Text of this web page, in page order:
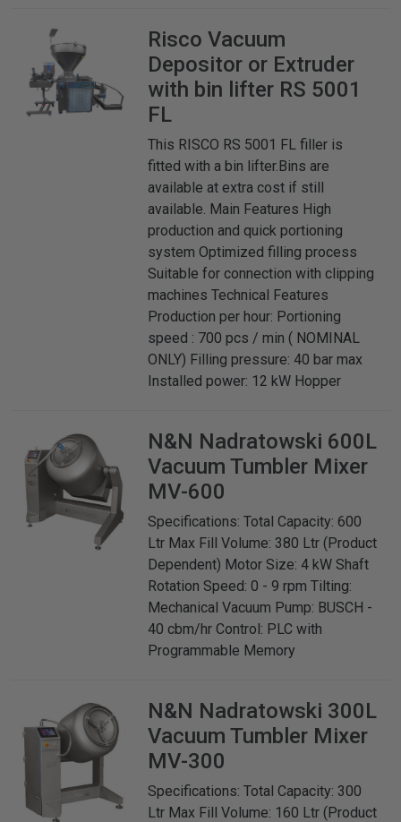
RiscoVacuum
Depositor or Extruder
with bin lifter RS 5001
FL
This RISCO RS 5001 FL filler is
fitted with a bin lifter.Bins are
available at extra cost if still
available. Main Features High
production and quick portioning
system Optimized filling process
Suitable for connection with clipping
machines Technical Features
Production per hour: Portioning
speed : 700 pcs / min ( NOMINAL
ONLY) Filling pressure: 40 bar max
Installed power: 12 kW Hopper
N&N Nadratowski 600L
Vacuum Tumbler Mixer
MV-600
Specifications: Total Capacity: 600
Ltr Max Fill Volume: 380 Ltr (Product
Dependent) Motor Size: 4 kW Shaft
Rotation Speed: 0 - 9 rpm Tilting:
Mechanical Vacuum Pump: BUSCH -
40 cbm/hr Control: PLC with
Programmable Memory
N&N Nadratowski 300L
Vacuum Tumbler Mixer
MV-300
Specifications: Total Capacity: 300
Ltr Max Fill Volume: 160 Ltr (Product